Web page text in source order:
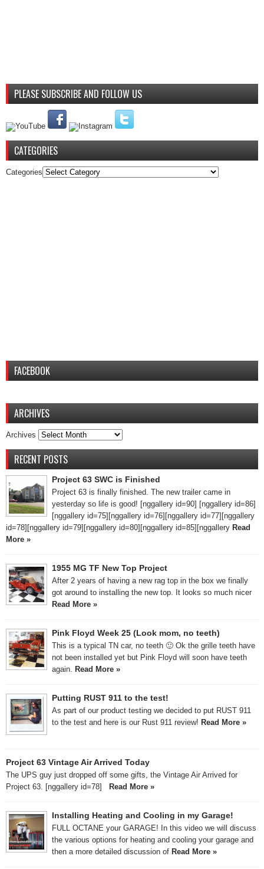
PLEASE SUBSCRIBE AND FOLLOW US
CATEGORIES
Categories
FACEBOOK
ARCHIVES
Archives
RECENT POSTS
Project 63 SWC is Finished
Project 63 is finally finished. The new trailer came in
yesterday so life is good! [nggallery id=90] [nggallery id=86]
[nggallery id=75][nggallery id=76][nggallery id=77][nggallery
id=78][nggallery id=79][nggallery id=80][nggallery id=85][nggallery Read
More »
1955 MG TF New Top Project
After 2 years of having a new rag top in the box we finally
got around to installing the new top. It looks so much nicer
Read More »
Pink Floyd Week 25 (Look mom, no teeth)
This is a typical TN car, no teeth 🙂 Ok the grille teeth have
not been installed yet but Pink Floyd will soon have teeth
again. Read More »
Putting RUST 911 to the test!
As part of our product testing we decided to put RUST 911
to the test and here is our Rust 911 review! Read More »
Project 63 Vintage Air Arrived Today
The UPS guy just dropped off some gifts, the Vintage Air Arrived for
Project 63. [nggallery id=78] Read More »
Installing Heating and Cooling in my Garage!
FULL OCTANE your GARAGE! In this video we will discuss
the various options for heating and cooling your garage and
then a more detailed discussion of Read More »